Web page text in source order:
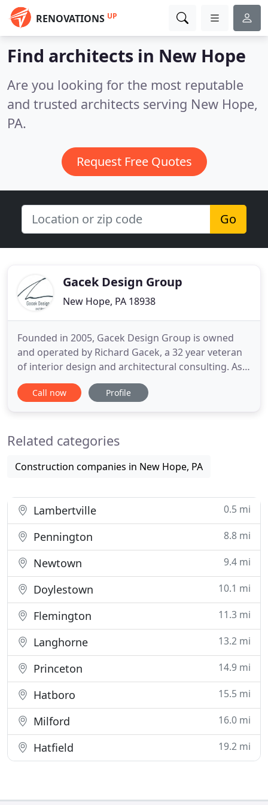
RENOVATIONS UP
Find architects in New Hope
Are you looking for the most reputable
and trusted architects serving New Hope,
PA.
Request Free Quotes
Go
Gacek Design Group
New Hope, PA 18938
Founded in 2005, Gacek Design Group is owned
and operated by Richard Gacek, a 32 year veteran
of interior design and architectural consulting. As
Principal Designer, Richard is well known for
blending natural elements with timeless and classic
value of an
Call now Profile
Related categories
Construction companies in New Hope, PA
Lambertville 0.5 mi
Pennington 8.8 mi
Newtown 9.4 mi
Doylestown 10.1 mi
Flemington 11.3 mi
Langhorne 13.2 mi
Princeton 14.9 mi
Hatboro 15.5 mi
Milford 16.0 mi
Hatfield 19.2 mi